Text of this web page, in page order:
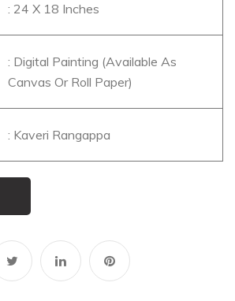
: 24 X 18 Inches
: Digital Painting (Available As
Canvas Or Roll Paper)
: Kaveri Rangappa